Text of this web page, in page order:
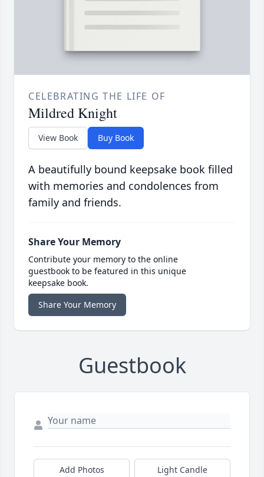
CELEBRATING THE LIFE OF
Mildred Knight
View Book Buy Book
A beautifully bound keepsake book filled
with memories and condolences from
family and friends.
Share Your Memory
Contribute your memory to the online
guestbook to be featured in this unique
keepsake book.
Share Your Memory
Guestbook
Add Photos Light Candle